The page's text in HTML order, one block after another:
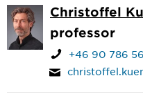
Christoffel
professor
+46 90 786